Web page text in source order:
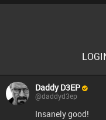
Daddy D3EP
@daddyd3ep
Insanely good!